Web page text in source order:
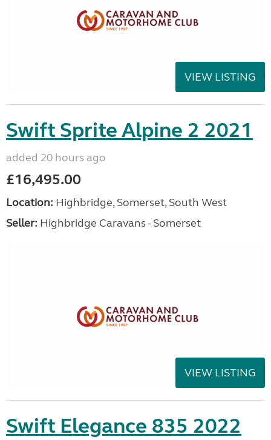
VIEW LISTING
Swift Sprite Alpine 2 2021
added 20 hours ago
£16,495.00
Location: Highbridge, Somerset, South West
Seller: Highbridge Caravans - Somerset
VIEW LISTING
Swift Elegance 835 2022